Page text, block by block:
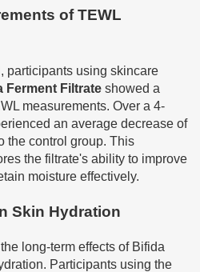
of TEWL
participants using skincare
Ferment Filtrate showed a
measurements. Over a 4-
an average decrease of
the control group. This
the filtrate's ability to improve
moisture effectively.
Skin Hydration
long-term effects of Bifida
Participants using the